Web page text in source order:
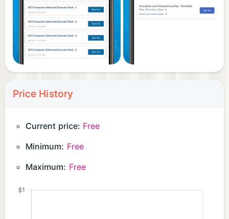
Price History
Current price: Free
Minimum: Free
Maximum: Free